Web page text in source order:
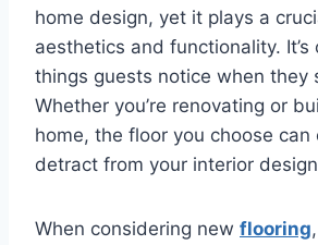
home design, yet it plays a
aesthetics and functionality.
things guests notice when they
Whether you’re renovating or
home, the floor you choose can
detract from your interior
When considering new flooring